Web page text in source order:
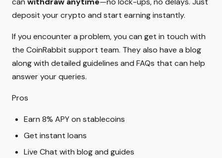
deposit your crypto and start earning instantly.
If you encounter a problem, you can get in touch with
the CoinRabbit support team. They also have a blog
along with detailed guidelines and FAQs that can help
answer your queries.
Pros
Earn 8% APY on stablecoins
Get instant loans
Live Chat with blog and guides